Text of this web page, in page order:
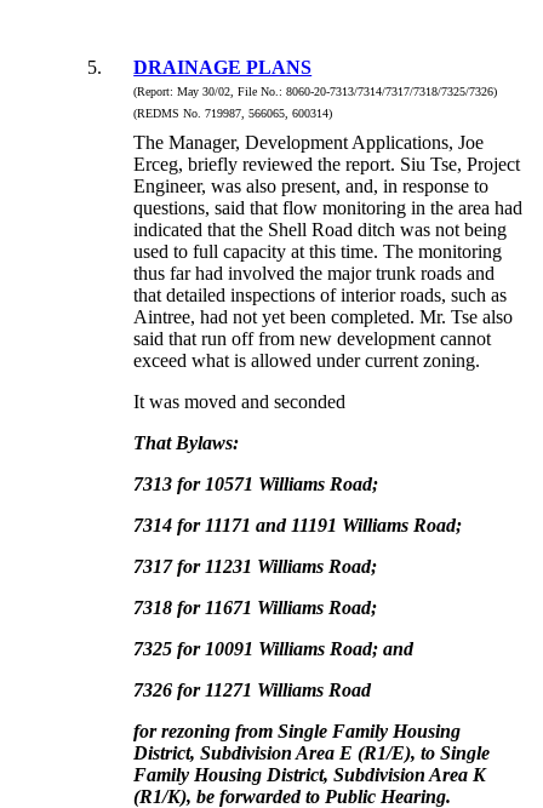
5. DRAINAGE PLANS
(Report: May 30/02, File No.: 8060-20-7313/7314/7317/7318/7325/7326)
(REDMS No. 719987, 566065, 600314)
The Manager, Development Applications, Joe
Erceg, briefly reviewed the report. Siu Tse, Project
Engineer, was also present, and, in response to
questions, said that flow monitoring in the area had
indicated that the Shell Road ditch was not being
used to full capacity at this time. The monitoring
thus far had involved the major trunk roads and
that detailed inspections of interior roads, such as
Aintree, had not yet been completed. Mr. Tse also
said that run off from new development cannot
exceed what is allowed under current zoning.
It was moved and seconded
That Bylaws:
7313 for 10571 Williams Road;
7314 for 11171 and 11191 Williams Road;
7317 for 11231 Williams Road;
7318 for 11671 Williams Road;
7325 for 10091 Williams Road; and
7326 for 11271 Williams Road
for rezoning from Single Family Housing
District, Subdivision Area E (R1/E), to Single
Family Housing District, Subdivision Area K
(R1/K), be forwarded to Public Hearing.